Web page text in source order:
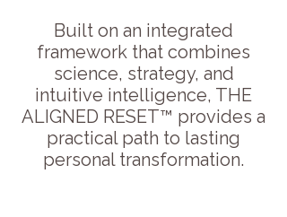
Built on an integrated
framework that combines
science, strategy, and
intuitive intelligence, THE
ALIGNED RESET™ provides a
practical path to lasting
personal transformation.